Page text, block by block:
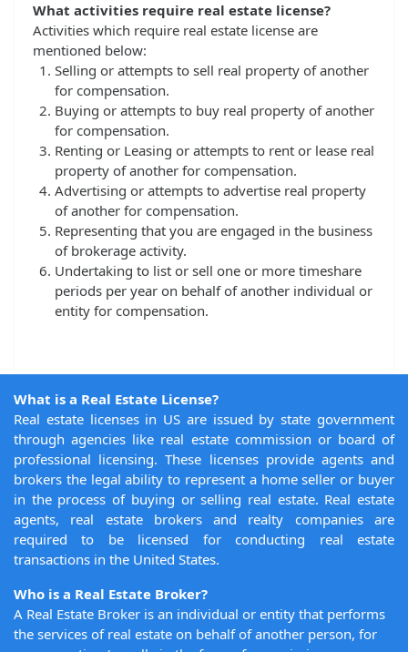
What activities require real estate license?
Activities which require real estate license are
mentioned below:
Selling or attempts to sell real property of another
for compensation.
Buying or attempts to buy real property of another
for compensation.
Renting or Leasing or attempts to rent or lease real
property of another for compensation.
Advertising or attempts to advertise real property
of another for compensation.
Representing that you are engaged in the business
of brokerage activity.
Undertaking to list or sell one or more timeshare
periods per year on behalf of another individual or
entity for compensation.
What is a Real Estate License?
Real estate licenses in US are issued by state government
through agencies like real estate commission or board of
professional licensing. These licenses provide agents and
brokers the legal ability to represent a home seller or buyer
in the process of buying or selling real estate. Real estate
agents, real estate brokers and realty companies are
required to be licensed for conducting real estate
transactions in the United States.
Who is a Real Estate Broker?
A Real Estate Broker is an individual or entity that performs
the services of real estate on behalf of another person, for